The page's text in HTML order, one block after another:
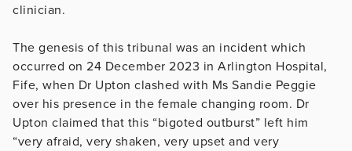
clinician.
The genesis of this tribunal was an incident which
occurred on 24 December 2023 in Arlington Hospital,
Fife, when Dr Upton clashed with Ms Sandie Peggie
over his presence in the female changing room. Dr
Upton claimed that this “bigoted outburst” left him
“very afraid, very shaken, very upset and very